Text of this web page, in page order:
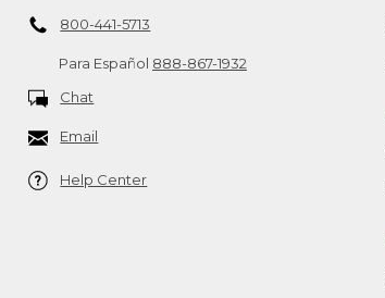
800-441-5713
Para Español 888-867-1932
Chat
Email
Help Center